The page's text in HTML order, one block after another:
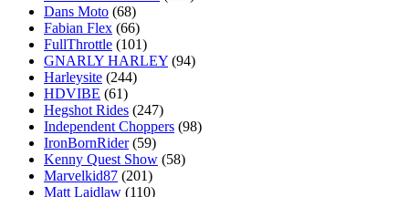
Dans Moto (68)
Fabian Flex (66)
FullThrottle (101)
GNARLY HARLEY (94)
Harleysite (244)
HDVIBE (61)
Hegshot Rides (247)
Independent Choppers (98)
IronBornRider (59)
Kenny Quest Show (58)
Marvelkid87 (201)
Matt Laidlaw (110)